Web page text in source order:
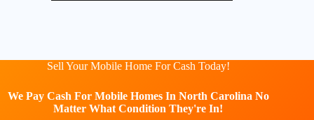
Sell Your Mobile Home For Cash Today!
We Pay Cash For Mobile Homes In North Carolina No
Matter What Condition They're In!